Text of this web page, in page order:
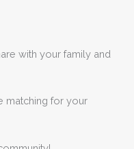
with your family and
matching for your